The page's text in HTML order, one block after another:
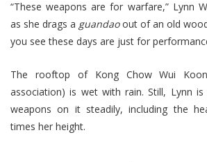
“These weapons are for warfare,” Lynn
as she drags a guandaoout of an old
you see these days are just for
The rooftop of Kong Chow Wui
association) is wet with rain. Still, Lynn
weapons on it steadily, including the
times her height.